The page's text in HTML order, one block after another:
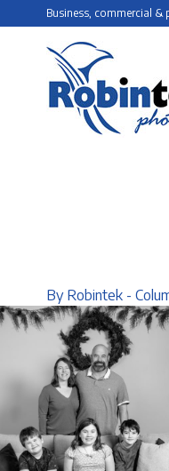
Business, commercial
By Robintek -